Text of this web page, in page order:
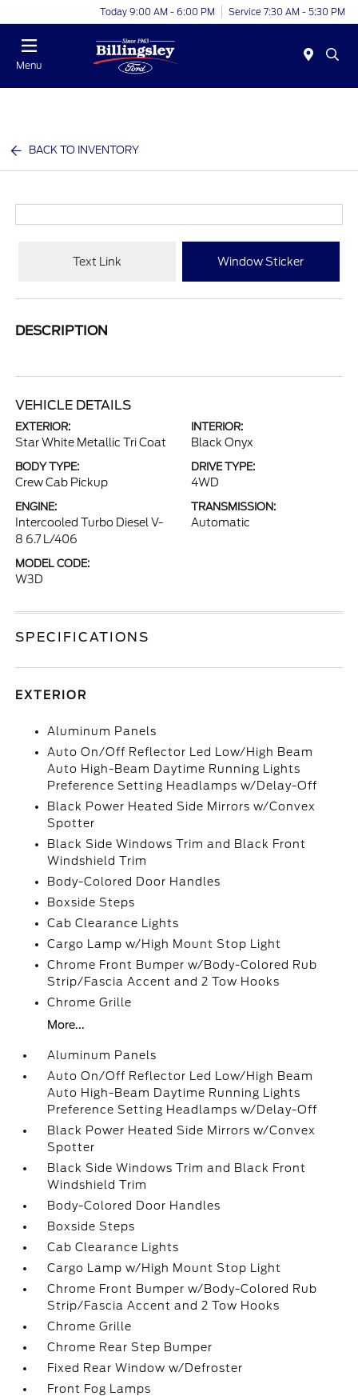
Today 9:00 AM - 6:00 PM Service 7:30 AM - 5:30 PM
Menu
BACK TO INVENTORY
Text Link Window Sticker
DESCRIPTION
VEHICLE DETAILS
EXTERIOR:
Star White Metallic Tri Coat
INTERIOR:
Black Onyx
BODY TYPE:
Crew Cab Pickup
DRIVE TYPE:
4WD
ENGINE:
Intercooled Turbo Diesel V-
8 6.7 L/406
TRANSMISSION:
Automatic
MODEL CODE:
W3D
SPECIFICATIONS
EXTERIOR
Aluminum Panels
Auto On/Off Reflector Led Low/High Beam
Auto High-Beam Daytime Running Lights
Preference Setting Headlamps w/Delay-Off
Black Power Heated Side Mirrors w/Convex
Spotter
Black Side Windows Trim and Black Front
Windshield Trim
Body-Colored Door Handles
Boxside Steps
Cab Clearance Lights
Cargo Lamp w/High Mount Stop Light
Chrome Front Bumper w/Body-Colored Rub
Strip/Fascia Accent and 2 Tow Hooks
Chrome Grille
More...
Aluminum Panels
Auto On/Off Reflector Led Low/High Beam
Auto High-Beam Daytime Running Lights
Preference Setting Headlamps w/Delay-Off
Black Power Heated Side Mirrors w/Convex
Spotter
Black Side Windows Trim and Black Front
Windshield Trim
Body-Colored Door Handles
Boxside Steps
Cab Clearance Lights
Cargo Lamp w/High Mount Stop Light
Chrome Front Bumper w/Body-Colored Rub
Strip/Fascia Accent and 2 Tow Hooks
Chrome Grille
Chrome Rear Step Bumper
Fixed Rear Window w/Defroster
Front Fog Lamps